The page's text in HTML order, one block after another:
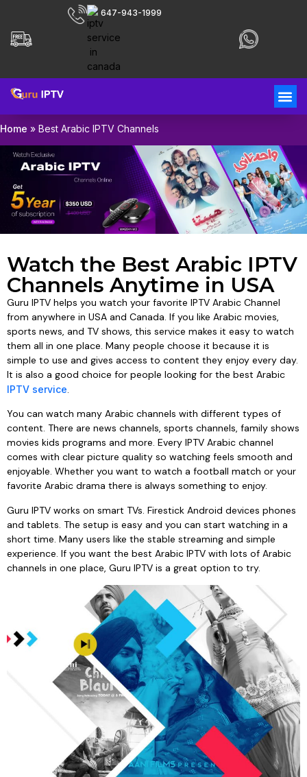
647-943-1999
Home » Best Arabic IPTV Channels
Watch the Best Arabic IPTV
Channels Anytime in USA
Guru IPTV helps you watch your favorite IPTV Arabic Channel
from anywhere in USA and Canada. If you like Arabic movies,
sports news, and TV shows, this service makes it easy to watch
them all in one place. Many people choose it because it is
simple to use and gives access to content they enjoy every day.
It is also a good choice for people looking for the best Arabic
IPTV service.
You can watch many Arabic channels with different types of
content. There are news channels, sports channels, family shows
movies kids programs and more. Every IPTV Arabic channel
comes with clear picture quality so watching feels smooth and
enjoyable. Whether you want to watch a football match or your
favorite Arabic drama there is always something to enjoy.
Guru IPTV works on smart TVs. Firestick Android devices phones
and tablets. The setup is easy and you can start watching in a
short time. Many users like the stable streaming and simple
experience. If you want the best Arabic IPTV with lots of Arabic
channels in one place, Guru IPTV is a great option to try.